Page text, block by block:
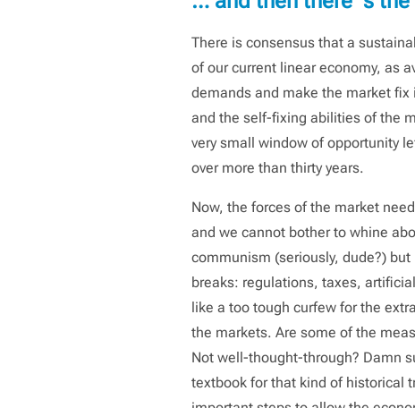
There is consensus that a
of our current linear economy, as
demands and make the market
and the self-fixing abilities of the
very small window of opportunity
over more than thirty years.
Now, the forces of the market
and we cannot bother to whine
communism (seriously, dude?)
breaks: regulations, taxes,
like a too tough curfew for the
the markets. Are some of the
Not well-thought-through? Damn
textbook for that kind of historical